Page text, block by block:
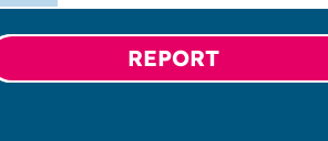
REPORT